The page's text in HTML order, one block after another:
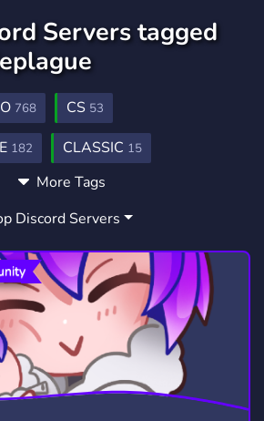
Servers tagged
768 CS 53
182 CLASSIC 15
More Tags
Discord Servers